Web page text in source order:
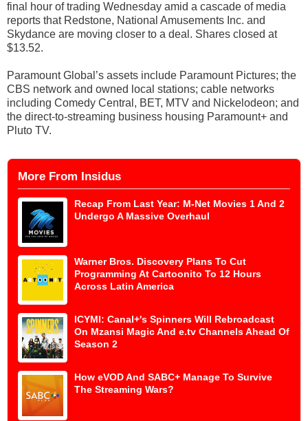
final hour of trading Wednesday amid a cascade of media
reports that Redstone, National Amusements Inc. and
Skydance are moving closer to a deal. Shares closed at
$13.52.
Paramount Global’s assets include Paramount Pictures; the
CBS network and owned local stations; cable networks
including Comedy Central, BET, MTV and Nickelodeon; and
the direct-to-streaming business housing Paramount+ and
Pluto TV.
More From Insidus
Recap From Last Year: M-Net Movies 1 And 2
Undergo A Massive Overhaul
Warner Bros. Discovery Plans To Cut
Programming At Cartoonito To 12 Hours
Across Latin America
ICYMI: Canal+'s Spinners Will Rebroadcast
On Mzansi Magic And e.tv Channels Ahead Of
Season 2
How eVOD And SABC+ Manage To Survive
The Streaming Wars?